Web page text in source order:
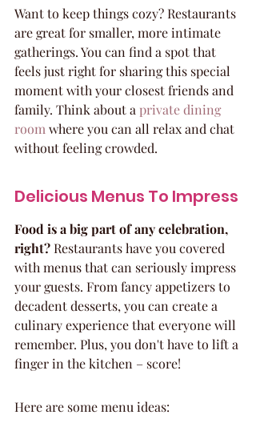
Want to keep things cozy? Restaurants
are great for smaller, more intimate
gatherings. You can find a spot that
feels just right for sharing this special
moment with your closest friends and
family. Think about a private dining
room where you can all relax and chat
without feeling crowded.
Delicious Menus To Impress
Food is a big part of any celebration,
right? Restaurants have you covered
with menus that can seriously impress
your guests. From fancy appetizers to
decadent desserts, you can create a
culinary experience that everyone will
remember. Plus, you don't have to lift a
finger in the kitchen – score!
Here are some menu ideas: